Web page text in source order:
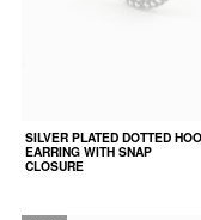
SILVER PLATED DOTTED
EARRING WITH SNAP
CLOSURE